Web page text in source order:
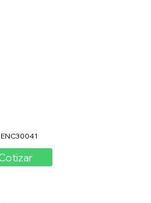
ENC30041